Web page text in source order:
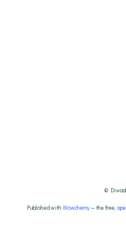
©
Published with Wowchemy— the free,